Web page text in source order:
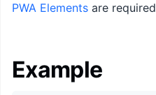
PWA Elements are
Example